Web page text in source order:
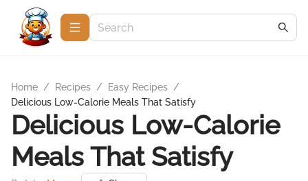
Home / Recipes / Easy Recipes /
Delicious Low-Calorie Meals That Satisfy
Delicious Low-Calorie
Meals That Satisfy